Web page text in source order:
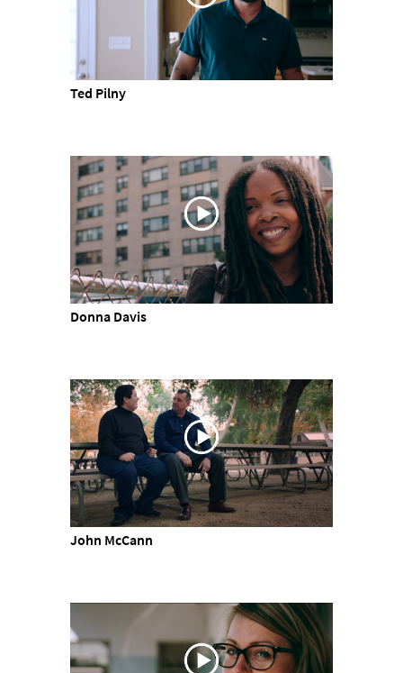
Ted Pilny
Donna Davis
John McCann